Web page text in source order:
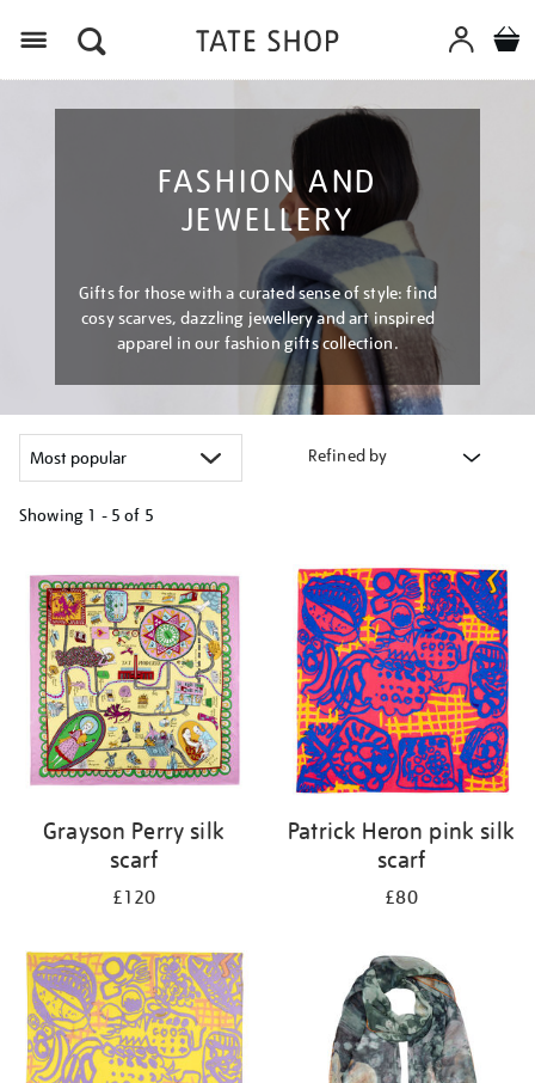
FASHION AND
JEWELLERY
Gifts for those with a curated sense of style: find
cosy scarves, dazzling jewellery and art inspired
apparel in our fashion gifts collection.
Refined by
Showing 1 - 5 of 5
your
results
by:
Grayson Perry silk
scarf
£120
Patrick Heron pink silk
scarf
£80